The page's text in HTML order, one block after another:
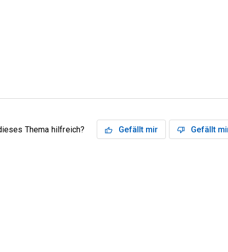
Thema hilfreich? Gefällt mir Gefällt